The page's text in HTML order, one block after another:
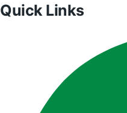
Quick Links